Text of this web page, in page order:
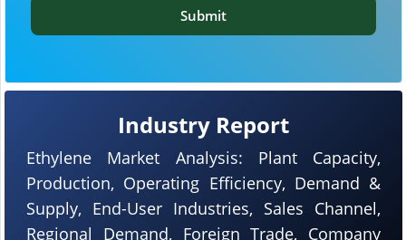
Industry Report
Ethylene Market Analysis: Plant Capacity,
Production, Operating Efficiency, Demand &
Supply, End-User Industries, Sales Channel,
Regional Demand, Foreign Trade, Company
Submit